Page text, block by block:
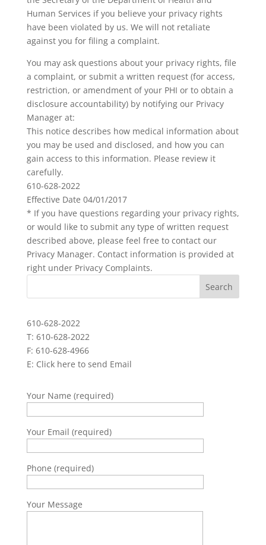
Human Services if you believe your privacy rights
have been violated by us. We will not retaliate
against you for filing a complaint.
You may ask questions about your privacy rights, file
a complaint, or submit a written request (for access,
restriction, or amendment of your PHI or to obtain a
disclosure accountability) by notifying our Privacy
Manager at:
This notice describes how medical information about
you may be used and disclosed, and how you can
gain access to this information. Please review it
carefully.
610-628-2022
Effective Date 04/01/2017
* If you have questions regarding your privacy rights,
or would like to submit any type of written request
described above, please feel free to contact our
Privacy Manager. Contact information is provided at
right under Privacy Complaints.
610-628-2022
T: 610-628-2022
F: 610-628-4966
E: Click here to send Email
Your Name (required)
Your Email (required)
Phone (required)
Your Message